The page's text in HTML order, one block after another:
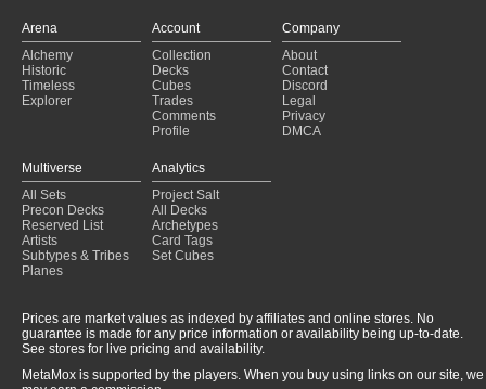
Arena
Alchemy
Historic
Timeless
Explorer
Account
Collection
Decks
Cubes
Trades
Comments
Profile
Company
About
Contact
Discord
Legal
Privacy
DMCA
Multiverse
All Sets
Precon Decks
Reserved List
Artists
Subtypes & Tribes
Planes
Analytics
Project Salt
All Decks
Archetypes
Card Tags
Set Cubes
Prices are market values as indexed by affiliates and online stores. No
guarantee is made for any price information or availability being up-to-date.
See stores for live pricing and availability.
MetaMox is supported by the players. When you buy using links on our site, we